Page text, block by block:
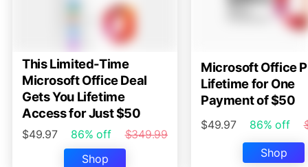
This Limited-Time
Microsoft Office Deal
Gets You Lifetime
Access for Just $50
$49.97 86% off
$349.99
Shop
Microsoft Office
Lifetime for One
Payment of $50
$49.97 86% off
Shop